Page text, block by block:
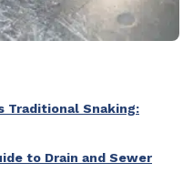
Traditional Snaking:
to Drain and Sewer